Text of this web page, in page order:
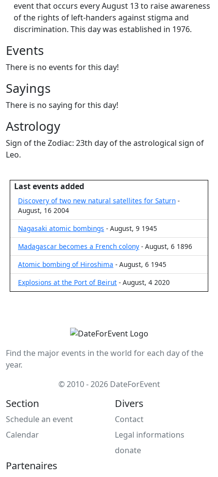
event that occurs every August 13 to raise awareness
of the rights of left-handers against stigma and
discrimination. This day was established in 1976.
Events
There is no events for this day!
Sayings
There is no saying for this day!
Astrology
Sign of the Zodiac: 23th day of the astrological sign of
Leo.
Last events added
Discovery of two new natural satellites for Saturn -
August, 16 2004
Nagasaki atomic bombings - August, 9 1945
Madagascar becomes a French colony - August, 6 1896
Atomic bombing of Hiroshima - August, 6 1945
Explosions at the Port of Beirut - August, 4 2020
Find the major events in the world for each day of the
year.
© 2010 - 2026 DateForEvent
Section
Schedule an event
Calendar
Divers
Contact
Legal informations
donate
Partenaires